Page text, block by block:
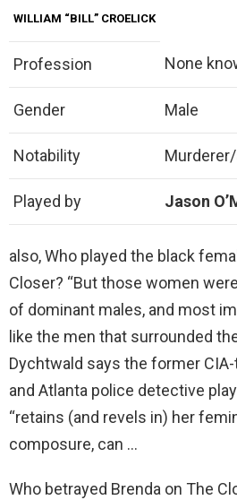
WILLIAM “BILL” CROELICK
Profession None
Gender Male
Notability
Played by Jason
also, Who played the black
Closer? “But those women
of dominant males, and most
like the men that surrounded
Dychtwald says the former
and Atlanta police detective
“retains (and revels in) her
composure, can …
Who betrayed Brenda on The